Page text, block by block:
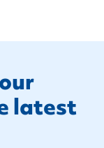
latest